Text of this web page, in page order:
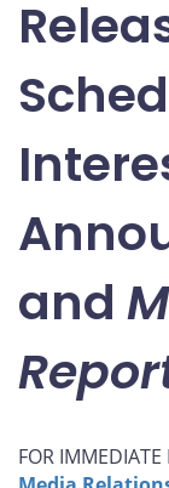
and
FOR IMMEDIATE